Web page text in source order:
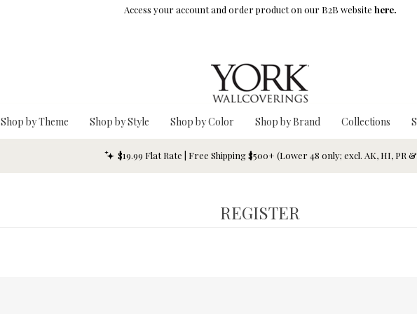
Access your account and order product on our B2B website here.
Shop by Theme Shop by Style Shop by Color Shop by Brand Collections
$19.99 Flat Rate | Free Shipping $500+ (Lower 48 only; excl. AK, HI, PR
REGISTER